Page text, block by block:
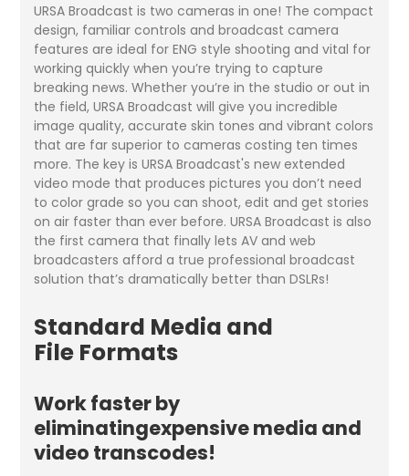
URSA Broadcast is two cameras in one! The compact
design, familiar controls and broadcast camera
features are ideal for ENG style shooting and vital for
working quickly when you’re trying to capture
breaking news. Whether you’re in the studio or out in
the field, URSA Broadcast will give you incredible
image quality, accurate skin tones and vibrant colors
that are far superior to cameras costing ten times
more. The key is URSA Broadcast's new extended
video mode that produces pictures you don’t need
to color grade so you can shoot, edit and get stories
on air faster than ever before. URSA Broadcast is also
the first camera that finally lets AV and web
broadcasters afford a true professional broadcast
solution that’s dramatically better than DSLRs!
Standard Media and
File Formats
Work faster by
eliminatingexpensive media and
video transcodes!